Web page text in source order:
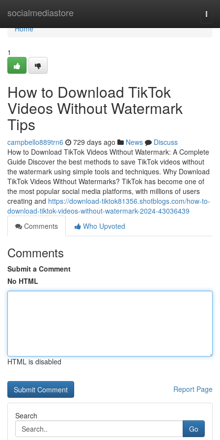
socialmediastore
Home
Home
1
How to Download TikTok
Videos Without Watermark
Tips
campbello889trn6 729 days ago News
Discuss
How to Download TikTok Videos Without Watermark: A Complete
Guide Discover the best methods to save TikTok videos without
the watermark using simple tools and techniques. Why Download
TikTok Videos Without Watermarks? TikTok has become one of
the most popular social media platforms, with millions of users
creating and https://download-tiktok81356.shotblogs.com/how-to-
download-tiktok-videos-without-watermark-2024-43036439
Comments
Who Upvoted
Comments
Submit a Comment
No HTML
HTML is disabled
Report Page
Search
Go